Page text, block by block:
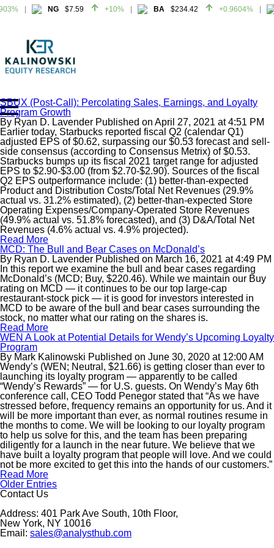
NG $7.59 +10% BA $234.42 +0.9604%
Home
About
All Reports
Media Mentions
Contact
Subscribe To Our Reports
Login
SBUX (Post-Call): Percolating Sales, Earnings, and Loyalty
Program Growth
By Ryan D. Lavender Published on April 27, 2021 at4:51 PM
Earlier today, Starbucks reported fiscal Q2 (calendar Q1)
adjusted EPS of $0.62, surpassing our $0.53 forecast and sell-
side consensus (according to Consensus Metrix) of $0.53.
Starbucks bumps up its fiscal 2021 target range for adjusted
EPS to $2.90-$3.00 (from $2.70-$2.90). Sources of the fiscal
Q2 EPS outperformance include: (1) better-than-expected
Product and Distribution Costs/Total Net Revenues (29.9%
actual vs. 31.2% estimated), (2) better-than-expected Store
Operating Expenses/Company-Operated Store Revenues
(49.9% actual vs. 51.8% forecasted), and (3) D&A/Total Net
Revenues (4.6% actual vs. 4.9% projected).
Read More
MCD: The Bull and Bear Cases on McDonald’s
By Ryan D. Lavender Published on March 16, 2021 at4:49 PM
In this report we examine the bull and bear cases regarding
McDonald’s (MCD; Buy, $220.46). While we maintain our Buy
rating on MCD — it continues to be our top large-cap
restaurant-stock pick — it is good for investors interested in
MCD to be aware of the bull and bear cases surrounding the
stock, no matter what our rating on the shares is.
Read More
WEN A Look at Potential Details for Wendy’s Upcoming Loyalty
Program
By Mark Kalinowski Published on June 30, 2020 at 12:00 AM
Wendy’s (WEN; Neutral, $21.66) is getting closer than ever to
launching its loyalty program — apparently to be called
“Wendy’s Rewards” — for U.S. guests. On Wendy’s May 6th
conference call, CEO Todd Penegor stated that “As we have
stressed before, frequency remains an opportunity for us. And it
will be more important than ever, as normal routines resume in
the months to come. We will be looking to our loyalty program
to help us solve for this, and the team has been preparing
diligently for a launch in the near future. We believe that we
have built a loyalty program that people will love. And we could
not be more excited to get this into the hands of our customers.”
Read More
Older Entries
Contact Us
Address: 401 Park Ave South, 10th Floor,
New York, NY 10016
Email: sales@analysthub.com